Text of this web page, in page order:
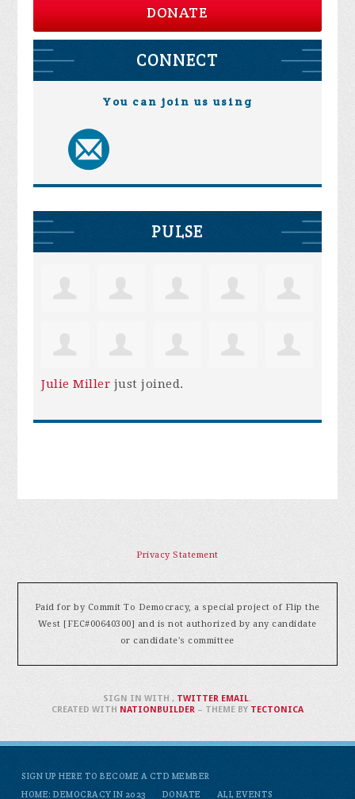
DONATE
CONNECT
You can join us using
PULSE
Julie Miller just joined.
Privacy Statement
Paid for by Commit To Democracy, a special project of Flip the
West [FEC#00640300] and is not authorized by any candidate
or candidate's committee
SIGN UP HERE TO BECOME A CTD MEMBER
HOME: DEMOCRACY IN 2023
DONATE ALL EVENTS
SIGN IN WITH, TWITTER EMAIL.
CREATED WITH NATIONBUILDER– THEME BY TECTONICA